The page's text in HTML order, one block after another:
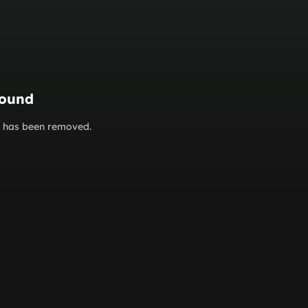
been removed.